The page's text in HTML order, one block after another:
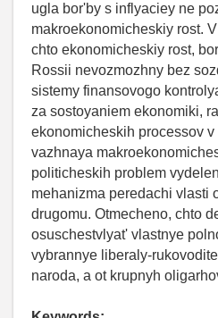
ugla bor'by s inflyaciey ne
makroekonomicheskiy rost.
chto ekonomicheskiy rost,
Rossii nevozmozhny bez
sistemy finansovogo
za sostoyaniem ekonomiki,
ekonomicheskih processov
vazhnaya
politicheskih problem
mehanizma peredachi vlasti
drugomu. Otmecheno, chto
osuschestvlyat' vlastnye
vybrannye liberaly-
naroda, a ot krupnyh